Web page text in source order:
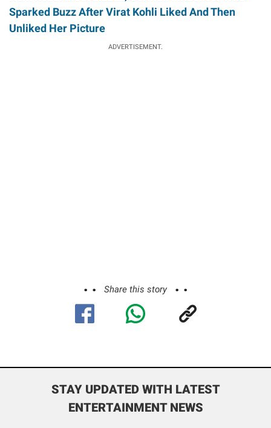
Sparked Buzz After Virat Kohli Liked And Then
Unliked Her Picture
ADVERTISEMENT.
Share this story
STAY UPDATED WITH LATEST
ENTERTAINMENT NEWS